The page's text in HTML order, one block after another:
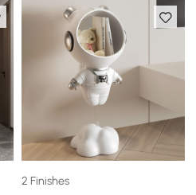
2 Finishes